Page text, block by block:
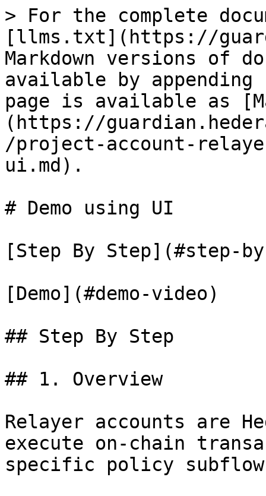
> For the complete
[llms.txt](https://
Markdown versions of
available by
page is available as
(https://
/project-account-
ui.md).
# Demo using UI
[Step By Step](#step-
[Demo](#demo-video)
## Step By Step
## 1. Overview
Relayer accounts are
execute on-chain
specific policy